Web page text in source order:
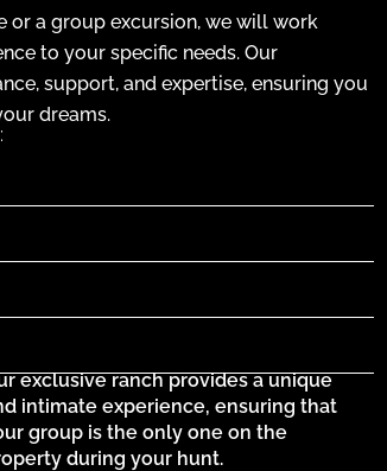
or a group excursion, we will work
to your specific needs. Our
support, and expertise, ensuring you
dreams.
exclusive ranch provides a unique
intimate experience, ensuring that
group is the only one on the
during your hunt.